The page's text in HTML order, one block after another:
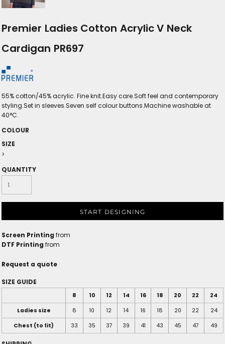
Premier Ladies Cotton Acrylic V Neck
Cardigan PR697
55% cotton/45% acrylic. Fine knit.Easy care.Soft feel and contemporary
styling.Set in sleeves.Seven self colour buttons.Machine washable at
40°C.
COLOUR
SIZE
>
QUANTITY
START DESIGNING
Screen Printing from
DTF Printing from
Request a quote
SIZE GUIDE
8 10 12 14 16 18 20 22
24
Ladies size
8 10 12 14 16 18 20 22
24
Chest (to fit)
33 35 37 39 41 43 45 47 49